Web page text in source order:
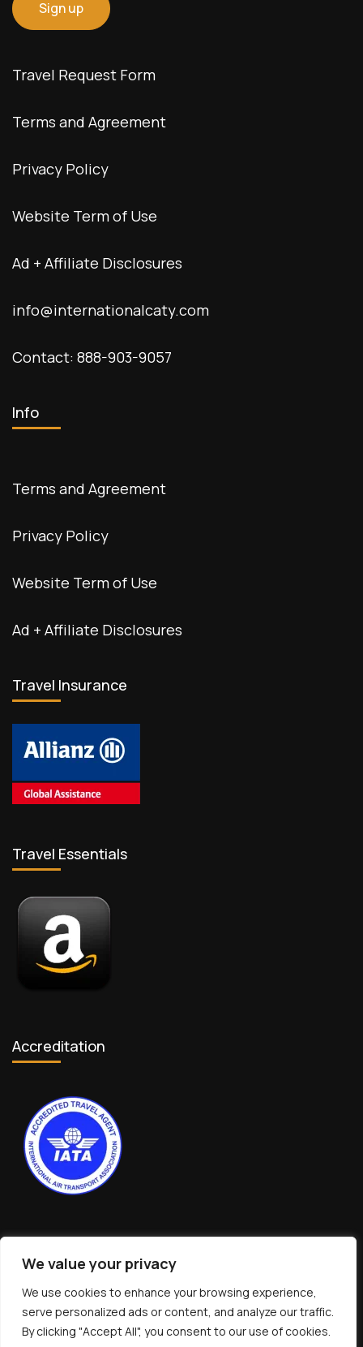
We value your privacy
We use cookies to enhance your browsing experience,
serve personalized ads or content, and analyze our traffic.
By clicking "Accept All", you consent to our use of cookies.
Travel Request Form
Terms and Agreement
Privacy Policy
Website Term of Use
Ad + Affiliate Disclosures
info@internationalcaty.com
Contact: 888-903-9057
Info
Terms and Agreement
Privacy Policy
Website Term of Use
Ad + Affiliate Disclosures
Travel Insurance
Travel Essentials
Accreditation
© Copyright 2026 interNATionalcaty LLC
Florida registration no: ST44108
California registration no: 2161150-50